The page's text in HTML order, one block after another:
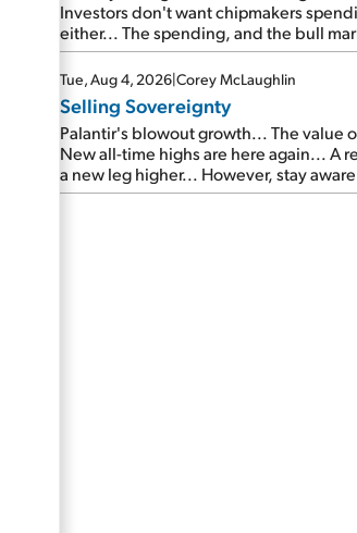
Investors don't want chipmakers
either... The spending, and the bull
continue... SpaceX's first earnings
are about to cash out...
Tue, Aug 4, 2026|Corey McLaughlin
Selling Sovereignty
Palantir's blowout growth... The value
New all-time highs are here again... A
a new leg higher... However, stay